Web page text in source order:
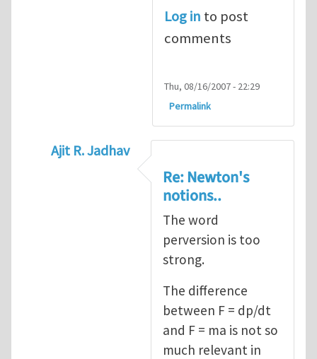
Log in to post
comments
Thu, 08/16/2007 - 22:29
Permalink
Ajit R. Jadhav
Original version of Newton's
Re: Newton's
notions..
The word
perversion is too
strong.
The difference
between F = dp/dt
and F = ma is not so
much relevant in